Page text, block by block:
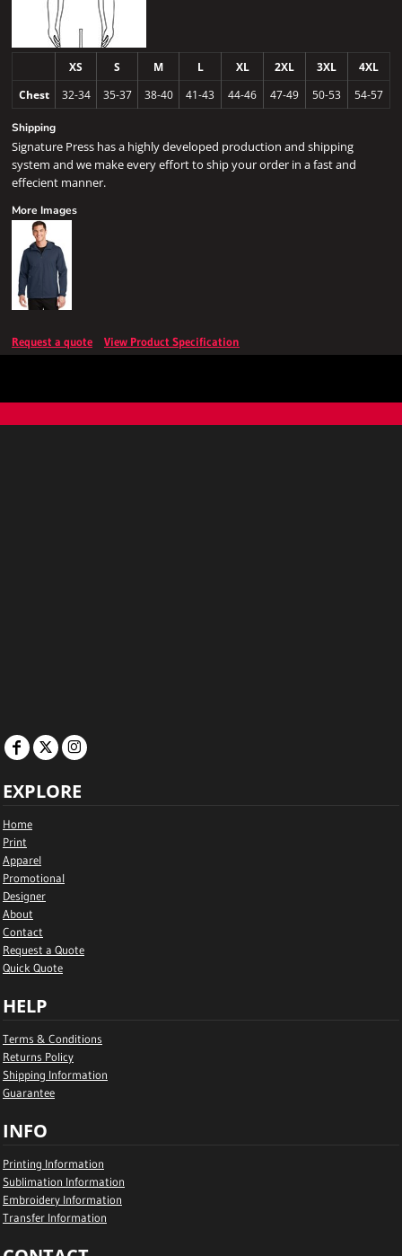
XS S M L XL 2XL 3XL
4XL
Chest
32-34 35-37 38-40 41-43 44-46 47-49 50-53 54-57
Shipping
Signature Press has a highly developed production and shipping
system and we make every effort to ship your order in a fast and
effecient manner.
More Images
Request a quote View Product Specification
EXPLORE
Home
Print
Apparel
Promotional
Designer
About
Contact
Request a Quote
Quick Quote
HELP
Terms & Conditions
Returns Policy
Shipping Information
Guarantee
INFO
Printing Information
Sublimation Information
Embroidery Information
Transfer Information